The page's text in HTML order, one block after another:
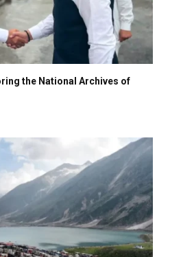
the National Archives of